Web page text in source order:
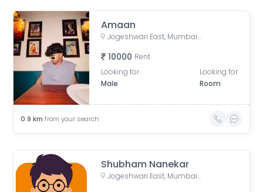
Amaan
Jogeshwari East, Mumbai, Maharashtra, India
10000 Rent
Looking for
Male
Looking for
Room
0.9 km from your search
Shubham Nanekar
Jogeshwari East, Mumbai, Maharashtra, India